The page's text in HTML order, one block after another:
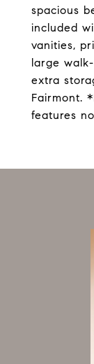
spacious
included
vanities,
large
extra
Fairmont.
features